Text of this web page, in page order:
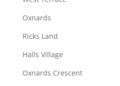
Oxnards
Ricks Land
Halls Village
Oxnards Crescent